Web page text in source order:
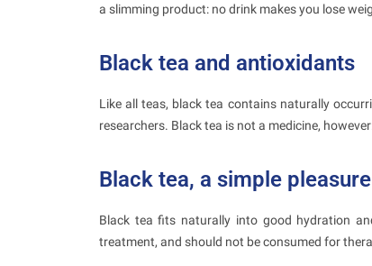
a slimming product: no drink makes you lose
Black tea and antioxidants
Like all teas, black tea contains naturally
researchers. Black tea is not a medicine,
Black tea, a simple pleasure
Black tea fits naturally into good hydration
treatment, and should not be consumed for